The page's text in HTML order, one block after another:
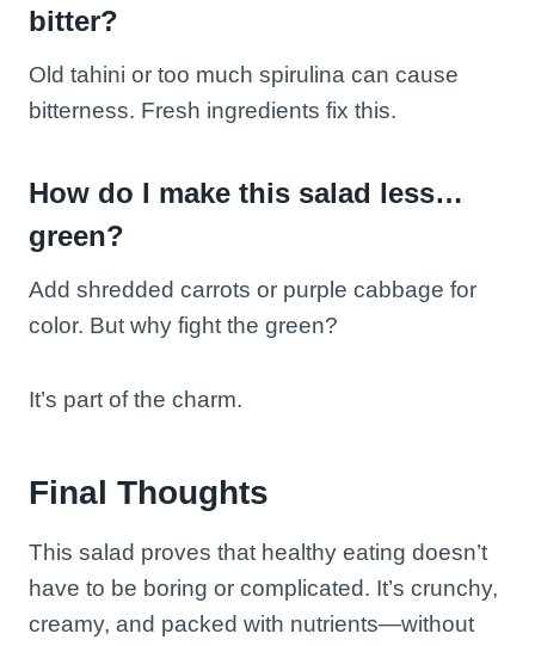
bitter?
Old tahini or too much spirulina can cause
bitterness. Fresh ingredients fix this.
How do I make this salad less…
green?
Add shredded carrots or purple cabbage for
color. But why fight the green?
It’s part of the charm.
Final Thoughts
This salad proves that healthy eating doesn’t
have to be boring or complicated. It’s crunchy,
creamy, and packed with nutrients—without